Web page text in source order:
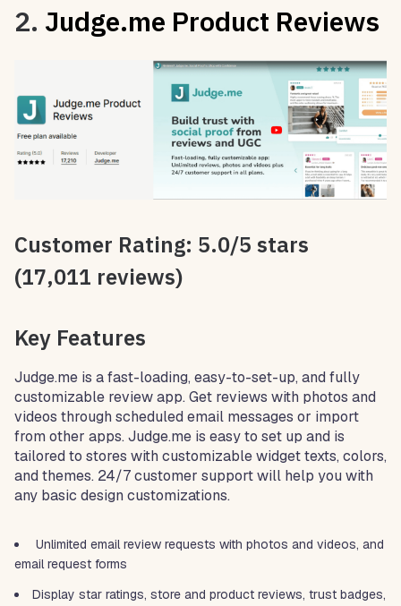
2. Judge.me Product Reviews
Customer Rating: 5.0/5 stars
(17,011 reviews)
Key Features
Judge.me is a fast-loading, easy-to-set-up, and fully
customizable review app. Get reviews with photos and
videos through scheduled email messages or import
from other apps. Judge.me is easy to set up and is
tailored to stores with customizable widget texts, colors,
and themes. 24/7 customer support will help you with
any basic design customizations.
Unlimited email review requests with photos and videos, and
email request forms
Display star ratings, store and product reviews, trust badges,